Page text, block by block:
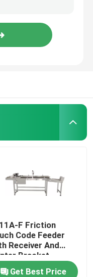
F Friction
Code Feeder
Receiver And
Bracket
Get Best Price